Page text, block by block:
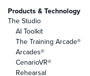
Products & Technology
The Studio
AI Toolkit
The Training Arcade®
Arcades®
CenarioVR®
Rehearsal